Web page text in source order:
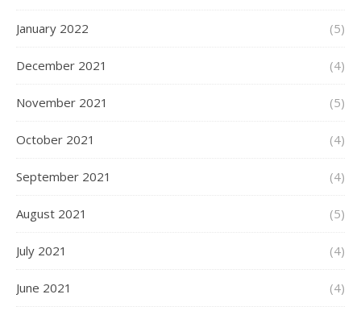
January 2022 (5)
December 2021 (4)
November 2021 (5)
October 2021 (4)
September 2021 (4)
August 2021 (5)
July 2021 (4)
June 2021 (4)